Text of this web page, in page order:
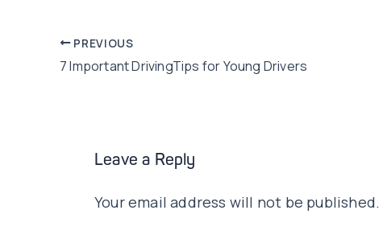
Post
navigation
PREVIOUS
7 Important DrivingTips for Young Drivers
Leave a Reply
Your email address will not be published.